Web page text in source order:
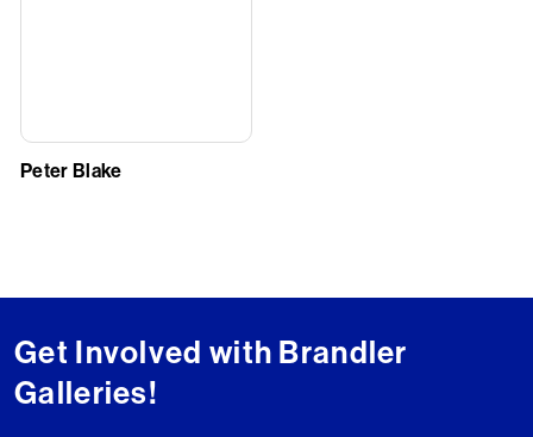
Peter Blake
Get Involved with Brandler
Galleries!